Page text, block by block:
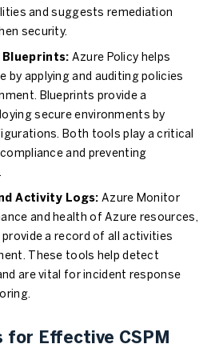
and suggests remediation
security.
Blueprints: Azure Policy helps
by applying and auditing policies
Blueprints provide a
secure environments by
Both tools play a critical
and preventing
Activity Logs: Azure Monitor
and health of Azure resources,
a record of all activities
These tools help detect
are vital for incident response
for Effective CSPM